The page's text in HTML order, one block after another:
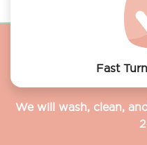
Fast
We will wash, clean,